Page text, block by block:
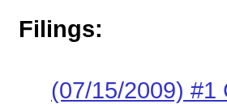
Filings:
(07/15/2009) #1